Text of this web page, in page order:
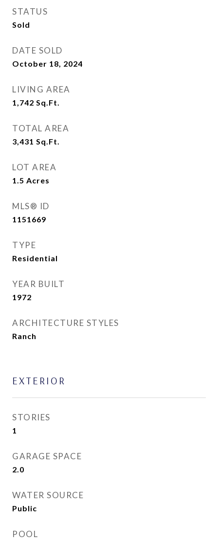
STATUS
Sold
DATE SOLD
October 18, 2024
LIVING AREA
1,742 Sq.Ft.
TOTAL AREA
3,431 Sq.Ft.
LOT AREA
1.5 Acres
MLS® ID
1151669
TYPE
Residential
YEAR BUILT
1972
ARCHITECTURE STYLES
Ranch
EXTERIOR
STORIES
1
GARAGE SPACE
2.0
WATER SOURCE
Public
POOL